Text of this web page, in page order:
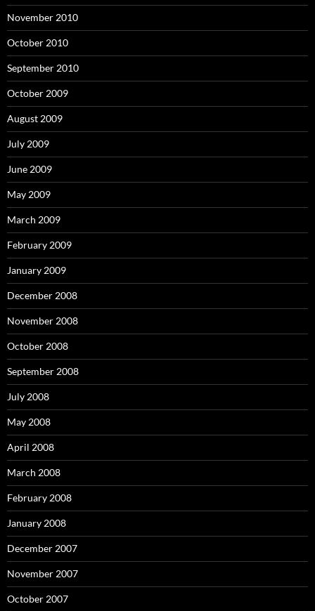
November 2010
October 2010
September 2010
October 2009
August 2009
July 2009
June 2009
May 2009
March 2009
February 2009
January 2009
December 2008
November 2008
October 2008
September 2008
July 2008
May 2008
April 2008
March 2008
February 2008
January 2008
December 2007
November 2007
October 2007